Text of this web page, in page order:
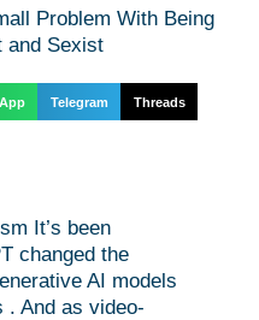
Telegram Threads
It’s been
changed the
AI models
. And as video-